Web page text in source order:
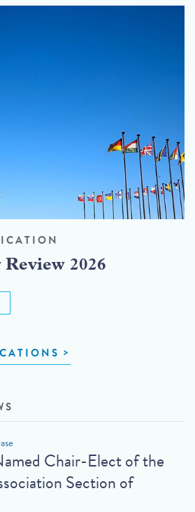
2026
Chair-Elect of the
Section of